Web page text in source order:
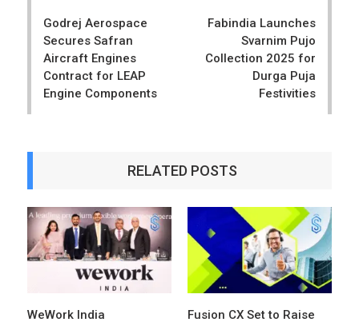
Godrej Aerospace
Secures Safran
Aircraft Engines
Contract for LEAP
Engine Components
Fabindia Launches
Svarnim Pujo
Collection 2025 for
Durga Puja
Festivities
RELATED POSTS
WeWork India
Fusion CX Set to Raise